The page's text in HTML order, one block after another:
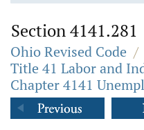
Section 4141.281
Ohio Revised Code /
Title 41 Labor and
Chapter 4141